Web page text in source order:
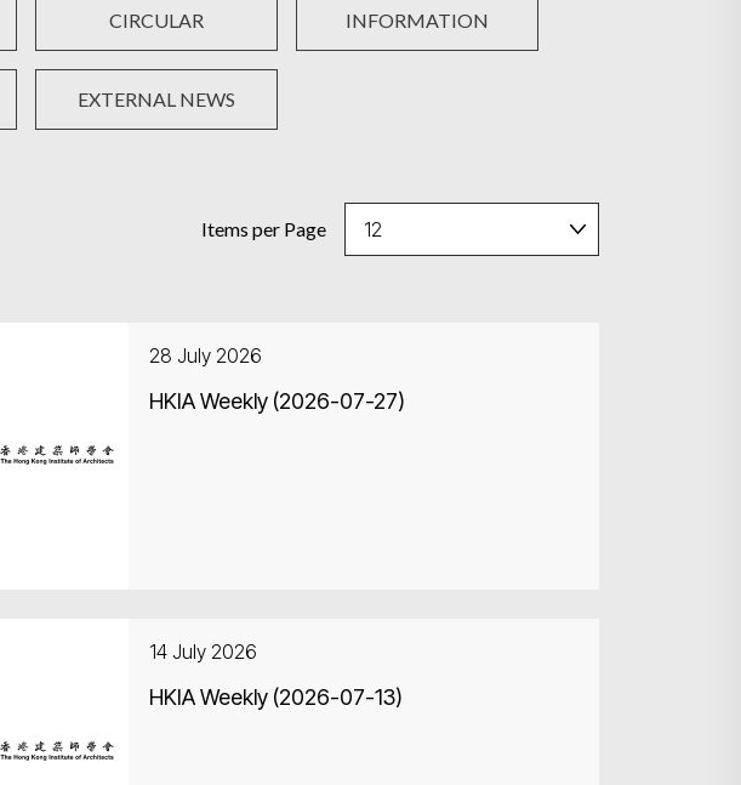
CIRCULAR INFORMATION
EXTERNAL NEWS
Items per Page
28 July 2026
HKIA Weekly (2026-07-27)
14 July 2026
HKIA Weekly (2026-07-13)